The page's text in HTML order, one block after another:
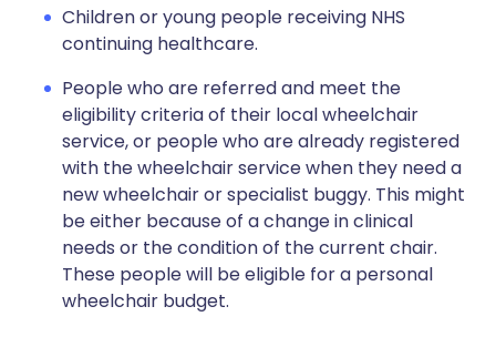
Children or young people receiving NHS
continuing healthcare.
People who are referred and meet the
eligibility criteria of their local wheelchair
service, or people who are already registered
with the wheelchair service when they need a
new wheelchair or specialist buggy. This might
be either because of a change in clinical
needs or the condition of the current chair.
These people will be eligible for a personal
wheelchair budget.